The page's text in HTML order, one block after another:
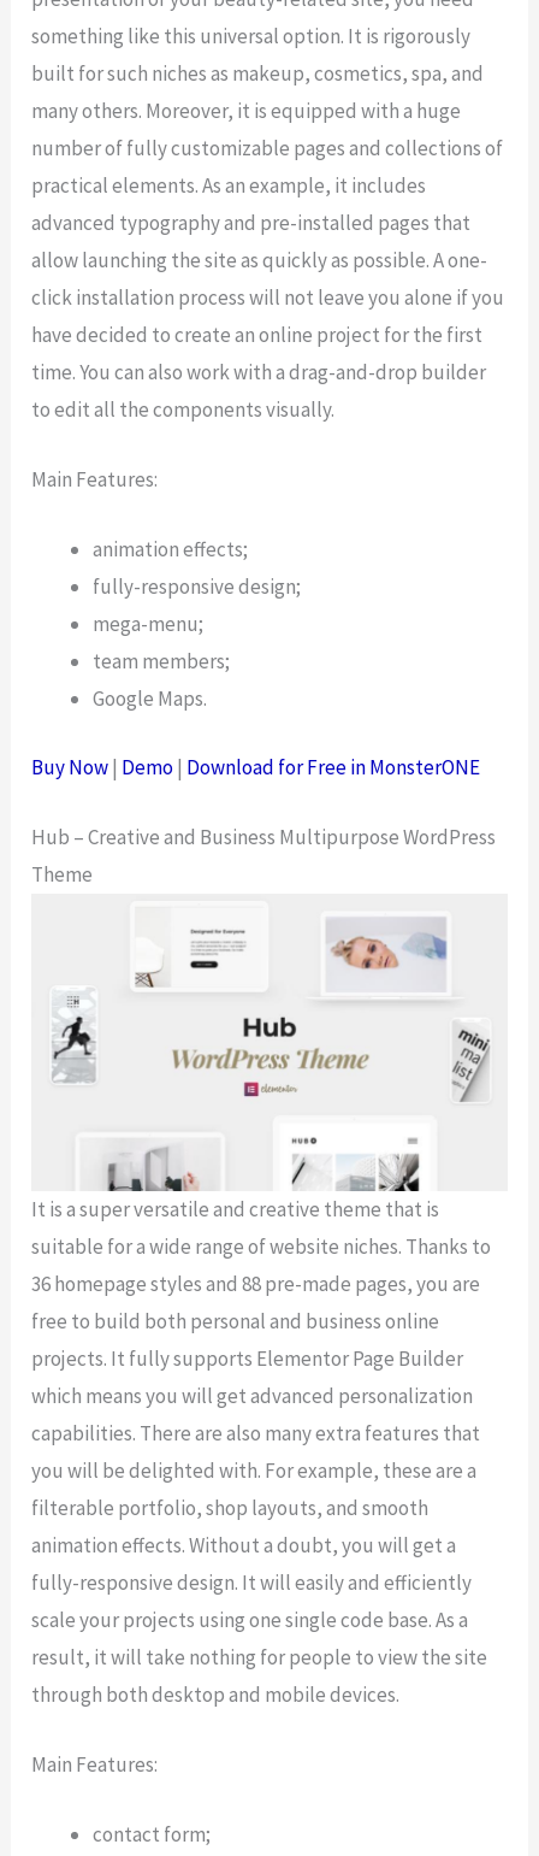
something like this universal option. It is rigorously
built for such niches as makeup, cosmetics, spa, and
many others. Moreover, it is equipped with a huge
number of fully customizable pages and collections of
practical elements. As an example, it includes
advanced typography and pre-installed pages that
allow launching the site as quickly as possible. A one-
click installation process will not leave you alone if you
have decided to create an online project for the first
time. You can also work with a drag-and-drop builder
to edit all the components visually.
Main Features:
animation effects;
fully-responsive design;
mega-menu;
team members;
Google Maps.
Buy Now| Demo| Download for Free in MonsterONE
Hub – Creative and Business Multipurpose WordPress
Theme
It is a super versatile and creative theme that is
suitable for a wide range of website niches. Thanks to
36 homepage styles and 88 pre-made pages, you are
free to build both personal and business online
projects. It fully supports Elementor Page Builder
which means you will get advanced personalization
capabilities. There are also many extra features that
you will be delighted with. For example, these are a
filterable portfolio, shop layouts, and smooth
animation effects. Without a doubt, you will get a
fully-responsive design. It will easily and efficiently
scale your projects using one single code base. As a
result, it will take nothing for people to view the site
through both desktop and mobile devices.
Main Features:
contact form;